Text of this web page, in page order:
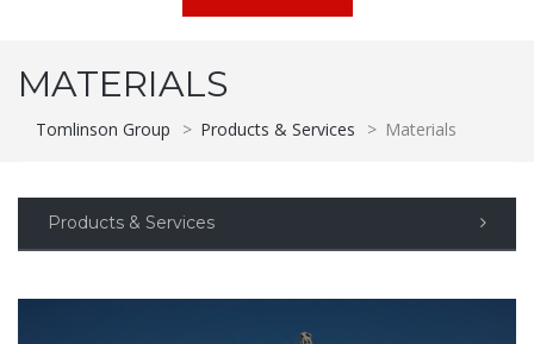
MATERIALS
Tomlinson Group > Products & Services > Materials
Products & Services